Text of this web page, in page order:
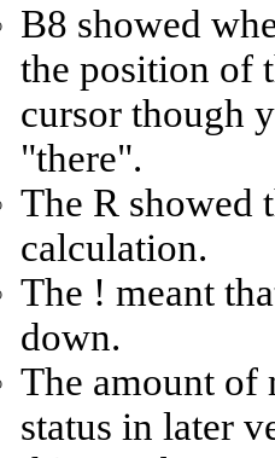
B8 showed
the position of
cursor though
"there".
The R showed
calculation.
The ! meant
down.
The amount of
status in later